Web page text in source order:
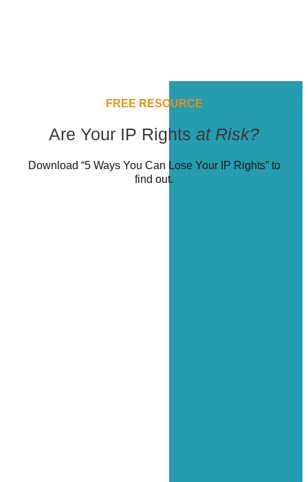
FREE RESOURCE
Are Your IP Rights at Risk?
Download “5 Ways You Can Lose Your IP Rights” to
find out.